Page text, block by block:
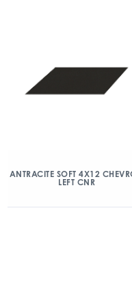
ANTRACITE SOFT 4X12
LEFT CNR